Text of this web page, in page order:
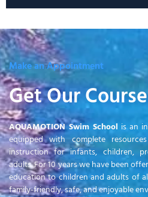
Make an Appointment
Get Our
AQUAMOTION Swim School is an
equipped with complete
instruction for infants, children,
adults. For 10 years we have been
education to children and adults of
family-friendly, safe, and enjoyable